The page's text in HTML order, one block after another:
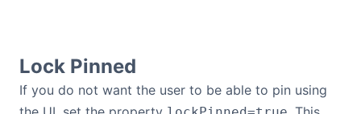
Lock Pinned
If you do not want the user to be able to pin using